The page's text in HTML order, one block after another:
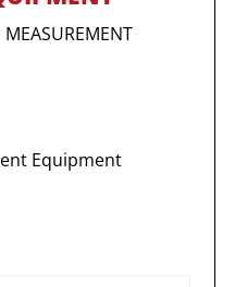
Equipment